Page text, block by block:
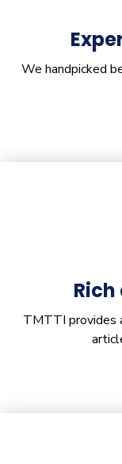
We handpicked
TMTTI provides